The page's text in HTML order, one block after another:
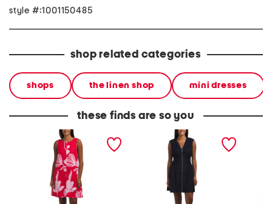
style #:1001150485
shop related categories
shops the linen shop mini dresses
these finds are so you
linen blend scoop back
linen blend zip front mini